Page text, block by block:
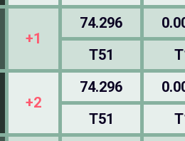
+1
74.296
T51
+2
74.296
T51